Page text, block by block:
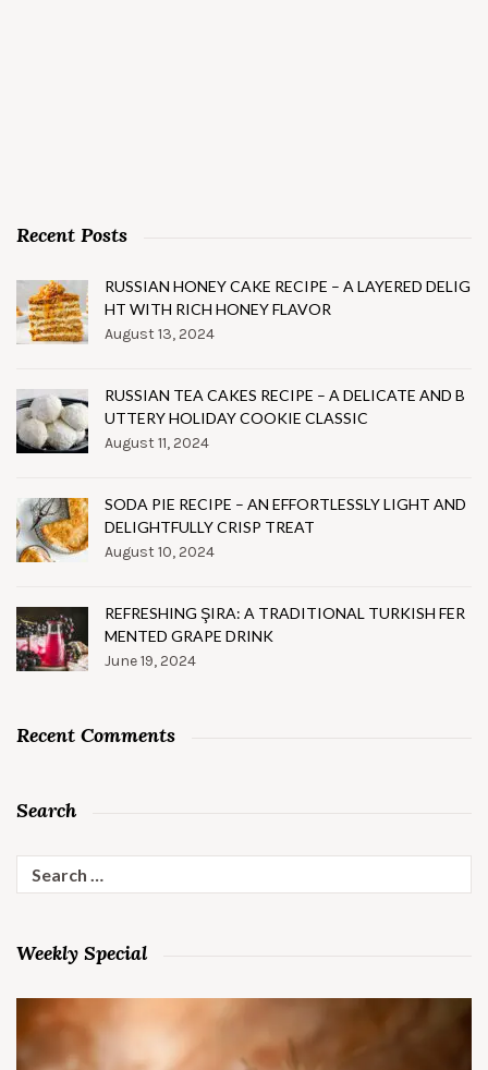
Recent Posts
RUSSIAN HONEY CAKE RECIPE – A LAYERED DELIG
HT WITH RICH HONEY FLAVOR
August 13, 2024
RUSSIAN TEA CAKES RECIPE – A DELICATE AND B
UTTERY HOLIDAY COOKIE CLASSIC
August 11, 2024
SODA PIE RECIPE – AN EFFORTLESSLY LIGHT AND
DELIGHTFULLY CRISP TREAT
August 10, 2024
REFRESHING ŞIRA: A TRADITIONAL TURKISH FER
MENTED GRAPE DRINK
June 19, 2024
Recent Comments
Search
Search
for:
Weekly Special